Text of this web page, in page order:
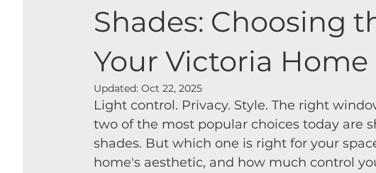
Shades: Choosing
Your Victoria Home
Updated: Oct 22, 2025
Light control. Privacy. Style. The right
two of the most popular choices today are
shades. But which one is right for your
home's aesthetic, and how much control